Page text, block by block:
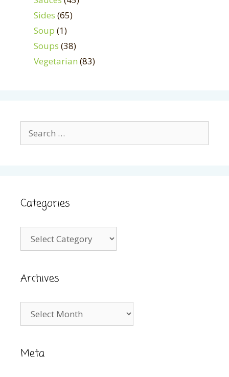
Sides (65)
Soup (1)
Soups (38)
Vegetarian (83)
for:
Categories
Archives
Meta